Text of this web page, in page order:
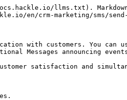
llms.txt).
en/crm-marketing/sms/send-
with customers. You can
Messages announcing
satisfaction and